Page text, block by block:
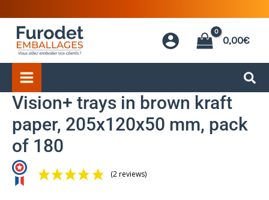
content
0,00€
Vision+ trays in brown kraft
paper, 205x120x50 mm, pack
of 180
(2 reviews)